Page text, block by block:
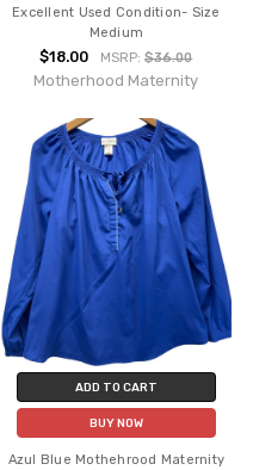
Excellent Used Condition- Size
Medium
$18.00 MSRP:$36.00
Motherhood Maternity
ADD TO CART
BUY NOW
Azul Blue Mothehrood Maternity